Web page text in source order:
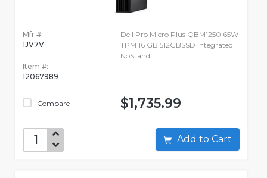
Mfr #:
1JV7V
Item #:
12067989
Compare
Dell Pro Micro Plus QBM1250 65W
TPM 16 GB 512GBSSD Integrated
NoStand
$1,735.99
Add to Cart